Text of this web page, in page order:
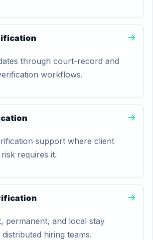
through court-record and
workflows.
support where client
requires it.
permanent, and local stay
hiring teams.